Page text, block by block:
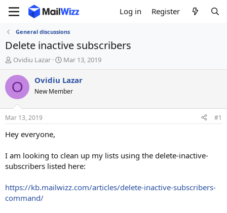
Log in Register
General discussions
Delete inactive subscribers
T
h
r
e
d
t
a
r
e
r
Ovidiu Lazar
S
t
a
r
t
t
Mar 13, 2019
O Ovidiu Lazar
New Member
Mar 13, 2019 #1
Hey everyone,
I am looking to clean up my lists using the delete-inactive-
subscribers listed here:
https://kb.mailwizz.com/articles/delete-inactive-subscribers-
command/